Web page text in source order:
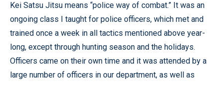
Kei Satsu Jitsu means “police way of combat.” It was an
ongoing class I taught for police officers, which met and
trained once a week in all tactics mentioned above year-
long, except through hunting season and the holidays.
Officers came on their own time and it was attended by a
large number of officers in our department, as well as